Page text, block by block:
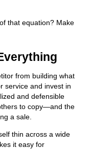
that equation? Make
from building what
service and invest in
and defensible
to copy—and the
a sale.
thin across a wide
it easy for